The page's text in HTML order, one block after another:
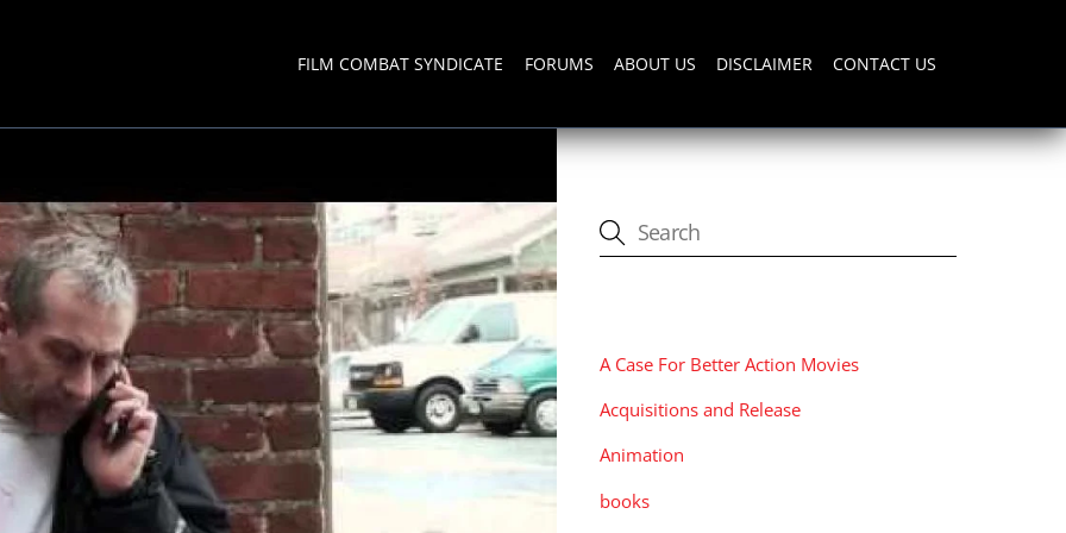
FILM COMBAT SYNDICATE FORUMS ABOUT US DISCLAIMER CONTACT US
A Case For Better Action Movies
Acquisitions and Release
Animation
books